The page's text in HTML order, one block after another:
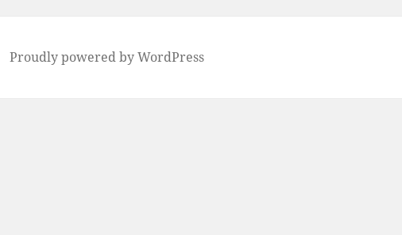
Proudly powered by WordPress